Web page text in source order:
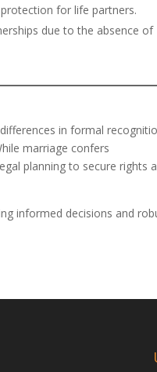
for life partners.
due to the absence of
in formal
marriage confers
planning to secure rights
informed decisions and